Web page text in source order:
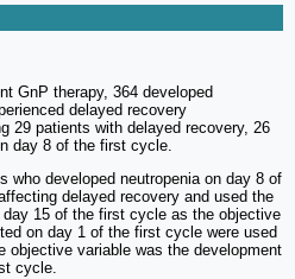
GnP therapy, 364 developed
delayed recovery
29 patients with delayed recovery, 26
day 8 of the first cycle.
who developed neutropenia on day 8 of
delayed recovery and used the
15 of the first cycle as the objective
on day 1 of the first cycle were used
objective variable was the development
cycle.